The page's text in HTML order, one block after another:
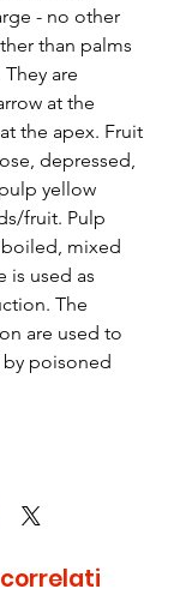
- no other
than palms
They are
at the
the apex. Fruit
depressed,
yellow
fruit. Pulp
mixed
is used as
The
are used to
poisoned